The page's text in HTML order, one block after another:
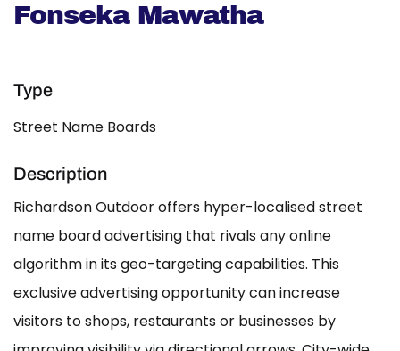
Fonseka Mawatha
Type
Street Name Boards
Description
Richardson Outdoor offers hyper-localised street
name board advertising that rivals any online
algorithm in its geo-targeting capabilities. This
exclusive advertising opportunity can increase
visitors to shops, restaurants or businesses by